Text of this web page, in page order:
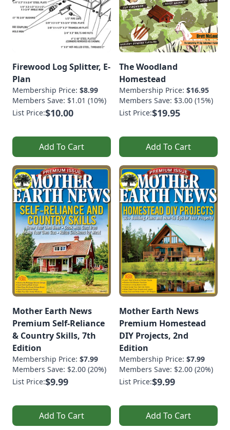
Firewood Log Splitter, E-
Plan
Membership Price: $8.99
Members Save: $1.01 (10%)
List Price:$10.00
Add To Cart
The Woodland
Homestead
Membership Price: $16.95
Members Save: $3.00 (15%)
List Price:$19.95
Add To Cart
Mother Earth News
Premium Self-Reliance
& Country Skills, 7th
Edition
Membership Price: $7.99
Members Save: $2.00 (20%)
List Price:$9.99
Add To Cart
Mother Earth News
Premium Homestead
DIY Projects, 2nd
Edition
Membership Price: $7.99
Members Save: $2.00 (20%)
List Price:$9.99
Add To Cart